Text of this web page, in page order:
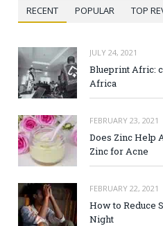
RECENT POPULAR TOP
JULY 24, 2021
Blueprint Afric:
Africa
FEBRUARY 23, 2021
Does Zinc Help
Zinc for Acne
FEBRUARY 22, 2021
How to Reduce
Night